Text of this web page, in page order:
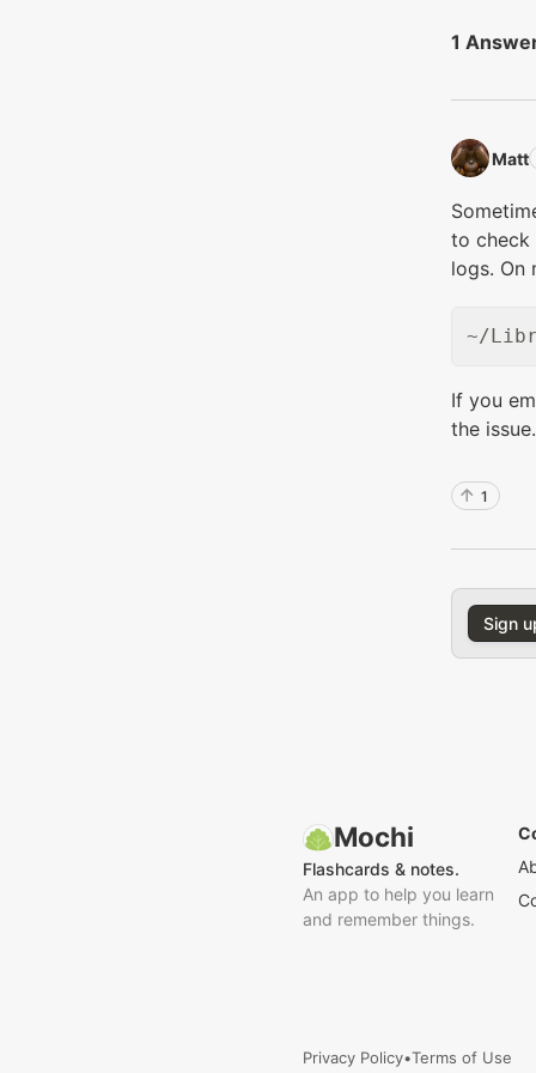
1
Matt‭
to check
logs. On
If you
the issue.
1
Sign
Mochi
Flashcards & notes.
An app to help you learn
and remember things.
Privacy Policy•Terms of Use